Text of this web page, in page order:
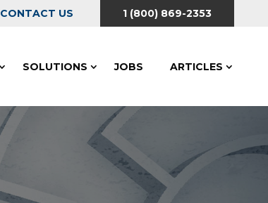
CONTACT US 1 (800) 869-2353
SOLUTIONS JOBS ARTICLES